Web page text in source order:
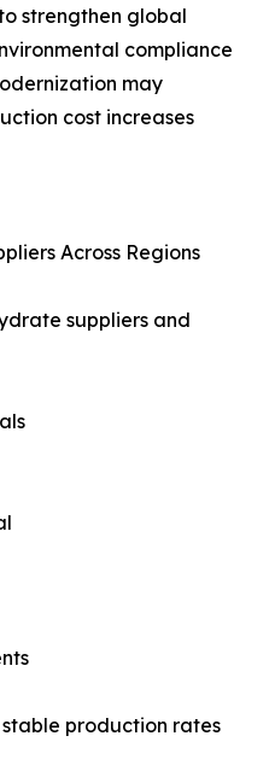
strengthen global
compliance
may
cost increases
Across Regions
suppliers and
production rates